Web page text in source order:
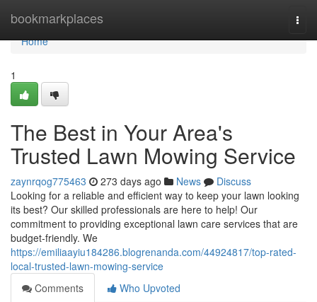
bookmarkplaces
Home
Home
1
The Best in Your Area's
Trusted Lawn Mowing Service
zaynrqog775463 273 days ago News
Discuss
Looking for a reliable and efficient way to keep your lawn looking
its best? Our skilled professionals are here to help! Our
commitment to providing exceptional lawn care services that are
budget-friendly. We
https://emiliaayiu184286.blogrenanda.com/44924817/top-rated-
local-trusted-lawn-mowing-service
Comments
Who Upvoted